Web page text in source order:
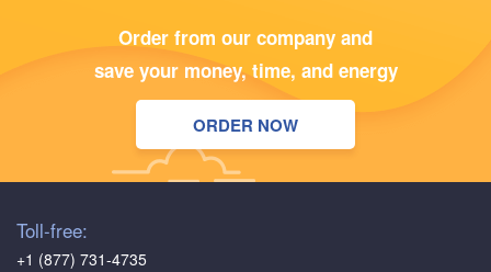
Order from our company and
save your money, time, and energy
ORDER NOW
Toll-free:
+1 (877) 731-4735